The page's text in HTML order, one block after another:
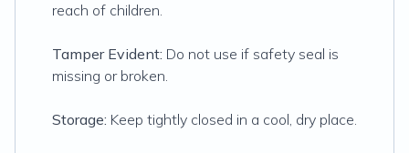
reach of children.
Tamper Evident: Do not use if safety seal is
missing or broken.
Storage: Keep tightly closed in a cool, dry place.